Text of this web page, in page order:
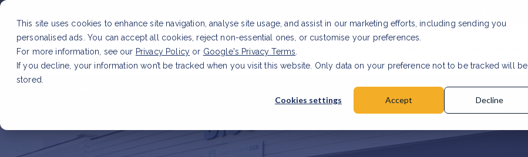
This site uses cookies to enhance site navigation, analyse site usage, and assist in our marketing efforts, including sending you
personalised ads. You can accept all cookies, reject non-essential ones, or customise your preferences.
For more information, see our Privacy Policy or Google's Privacy Terms
If you decline, your information won’t be tracked when you visit this website. Only data on your preference not to be tracked will be
stored.
Cookies settings Accept Decline
Services & Products
Read Article